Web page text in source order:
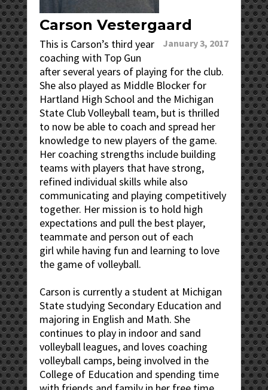
Carson Vestergaard
January 3, 2017
This is Carson’s third year
coaching with Top Gun
after several years of playing for the club.
She also played as Middle Blocker for
Hartland High School and the Michigan
State Club Volleyball team, but is thrilled
to now be able to coach and spread her
knowledge to new players of the game.
Her coaching strengths include building
teams with players that have strong,
refined individual skills while also
communicating and playing competitively
together. Her mission is to hold high
expectations and pull the best player,
teammate and person out of each
girl while having fun and learning to love
the game of volleyball.
Carson is currently a student at Michigan
State studying Secondary Education and
majoring in English and Math. She
continues to play in indoor and sand
volleyball leagues, and loves coaching
volleyball camps, being involved in the
College of Education and spending time